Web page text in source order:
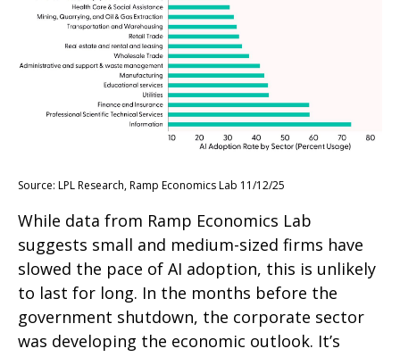
Source: LPL Research, Ramp Economics Lab 11/12/25
While data from Ramp Economics Lab
suggests small and medium-sized firms have
slowed the pace of AI adoption, this is unlikely
to last for long. In the months before the
government shutdown, the corporate sector
was developing the economic outlook. It’s